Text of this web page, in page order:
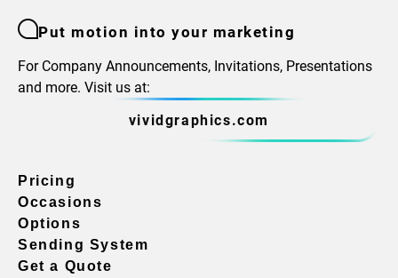
Put motion into your marketing
For Company Announcements, Invitations, Presentations
and more. Visit us at:
vividgraphics.com
Pricing
Occasions
Options
Sending System
Get a Quote